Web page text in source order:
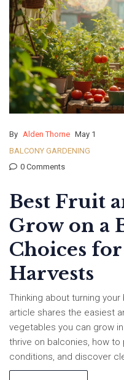
By Alden Thorne May 1
BALCONY GARDENING
0 Comments
Best Fruit
Grow on a
Choices
Harvests
Thinking about turning
article shares the easiest
vegetables you can grow
thrive on balconies, how
conditions, and discover
every inch. Plus, find